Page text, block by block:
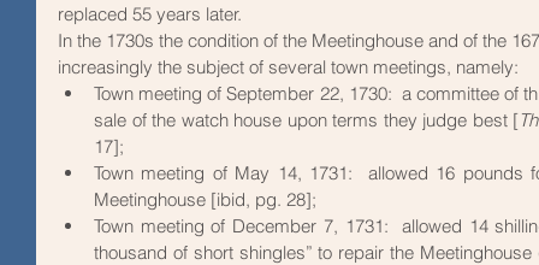
replaced 55 years later.
In the 1730s the condition of the Meetinghouse and of the
increasingly the subject of several town meetings, namely:
Town meeting of September 22, 1730:  a committee of
sale of the watch house upon terms they judge best [
17];
Town meeting of May 14, 1731:  allowed 16 pounds
Meetinghouse [ibid, pg. 28];
Town meeting of December 7, 1731:  allowed 14
thousand of short shingles” to repair the